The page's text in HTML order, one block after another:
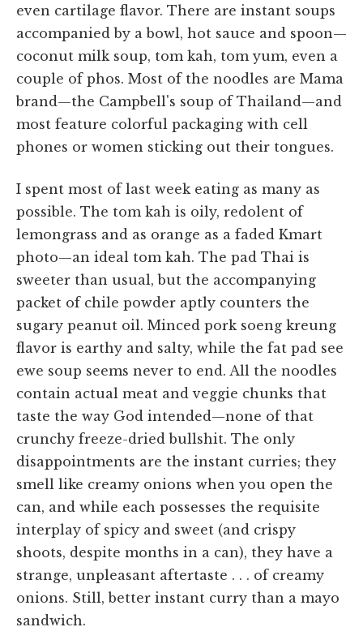
even cartilage flavor. There are instant soups
accompanied by a bowl, hot sauce and spoon—
coconut milk soup, tom kah, tom yum, even a
couple of phos. Most of the noodles are Mama
brand—the Campbell's soup of Thailand—and
most feature colorful packaging with cell
phones or women sticking out their tongues.
I spent most of last week eating as many as
possible. The tom kah is oily, redolent of
lemongrass and as orange as a faded Kmart
photo—an ideal tom kah. The pad Thai is
sweeter than usual, but the accompanying
packet of chile powder aptly counters the
sugary peanut oil. Minced pork soeng kreung
flavor is earthy and salty, while the fat pad see
ewe soup seems never to end. All the noodles
contain actual meat and veggie chunks that
taste the way God intended—none of that
crunchy freeze-dried bullshit. The only
disappointments are the instant curries; they
smell like creamy onions when you open the
can, and while each possesses the requisite
interplay of spicy and sweet (and crispy
shoots, despite months in a can), they have a
strange, unpleasant aftertaste . . . of creamy
onions. Still, better instant curry than a mayo
sandwich.